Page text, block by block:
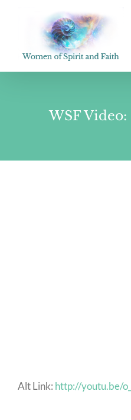
Open toolbar
WSF Video:
Alt Link: http://youtu.be/